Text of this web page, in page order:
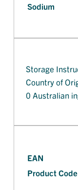
Sodium
Storage
Country of
0 Australian
EAN
Product Code